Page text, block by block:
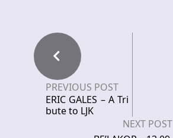
PREVIOUS POST
ERIC GALES – A Tri
bute to LJK
NEXT POST